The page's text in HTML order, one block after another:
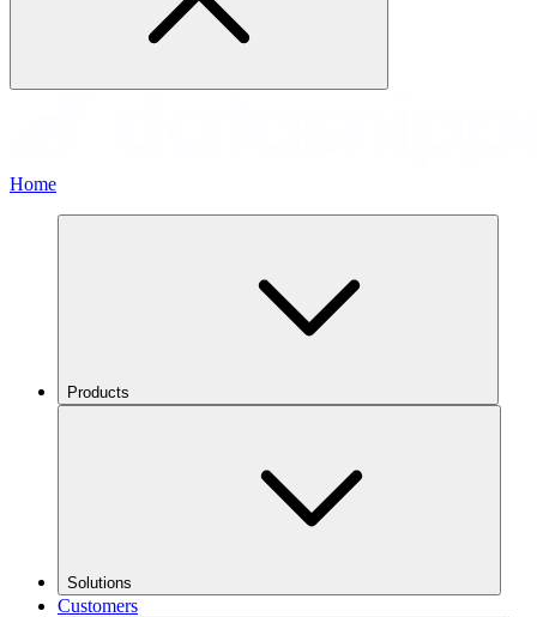
Home
Products
Solutions
Customers